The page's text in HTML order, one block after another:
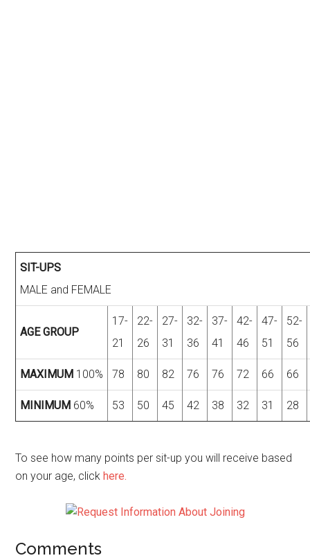
SIT-UPS
MALE and FEMALE
AGE GROUP
17-
21
22-
26
27-
31
32-
36
37-
41
42-
46
47-
51
52-
56
MAXIMUM 100% 78 80 82 76 76 72 66 66
MINIMUM 60% 53 50 45 42 38 32 31 28
To see how many points per sit-up you will receive based
on your age, clickhere.
Comments